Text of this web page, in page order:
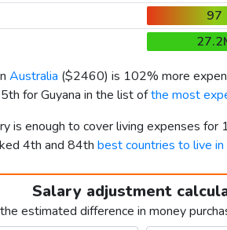
97
Australia ($2460) is 102% more
for Guyana in the list ofthe most
is enough to cover living expenses for
4th and 84th best countries to live
Salary adjustment
the estimated difference in money